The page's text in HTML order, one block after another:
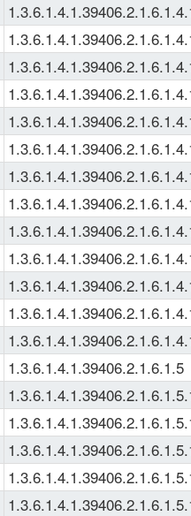
1.3.6.1.4.1.39406.2.1.6.1.5